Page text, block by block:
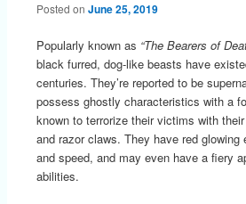
Posted on June 25, 2019
Popularly known as “The Bearers of
black furred, dog-like beasts have
centuries. They’re reported to be
possess ghostly characteristics with a
known to terrorize their victims with
and razor claws. They have red glowing
and speed, and may even have a fiery
abilities.